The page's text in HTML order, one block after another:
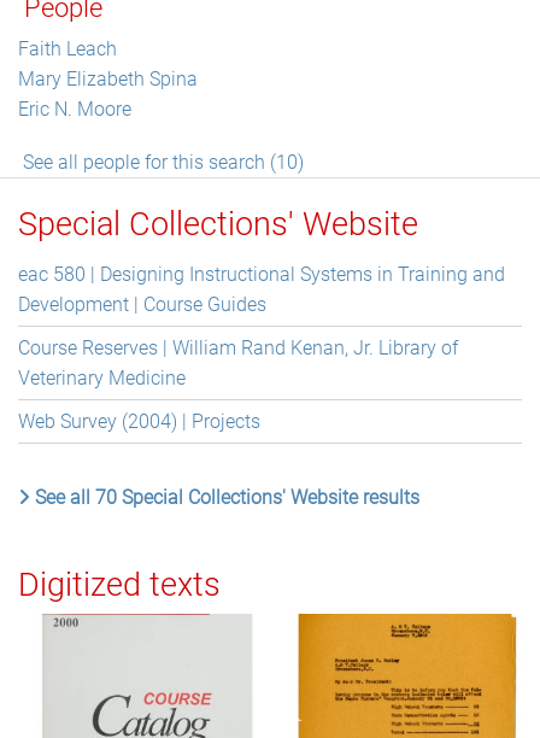
People
Faith Leach
Mary Elizabeth Spina
Eric N. Moore
See all people for this search (10)
Special Collections' Website
eac 580 | Designing Instructional Systems in Training and
Development | Course Guides
Course Reserves | William Rand Kenan, Jr. Library of
Veterinary Medicine
Web Survey (2004) | Projects
See all 70 Special Collections' Website results
Digitized texts